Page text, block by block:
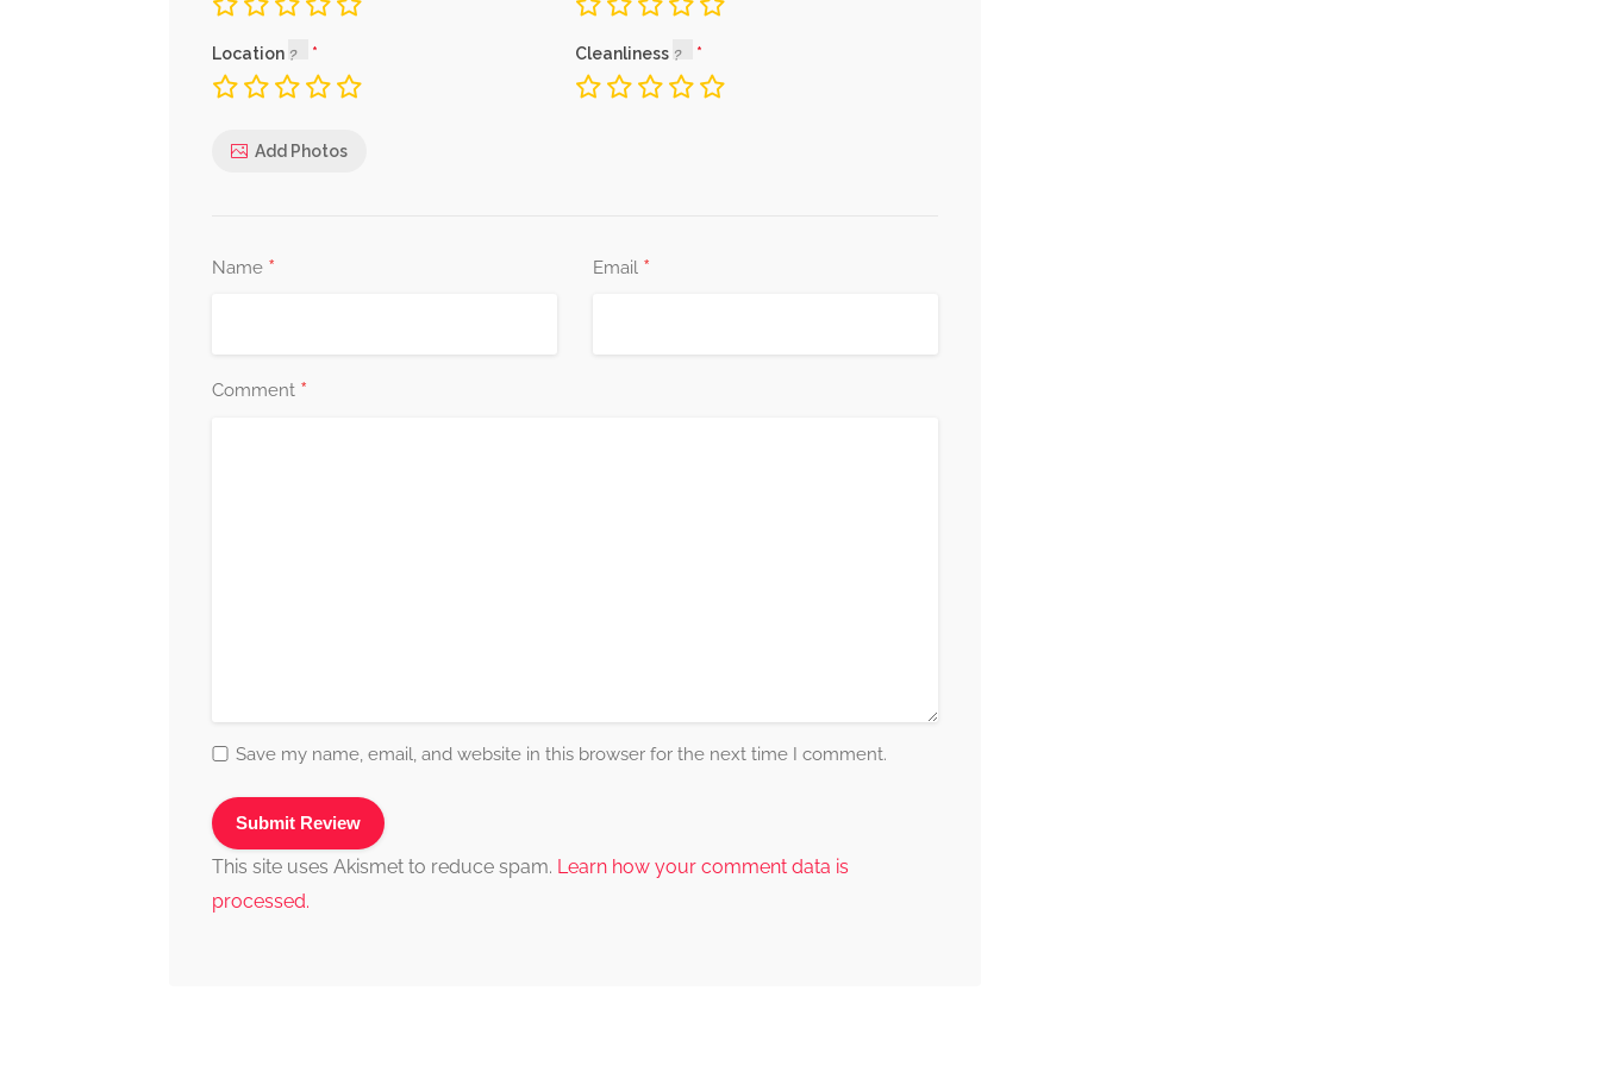
Location Cleanliness
Add Photos
Name * Email *
Comment *
Save my name, email, and website in this browser for the next time I comment.
This site uses Akismet to reduce spam. Learn how your comment data is
processed.